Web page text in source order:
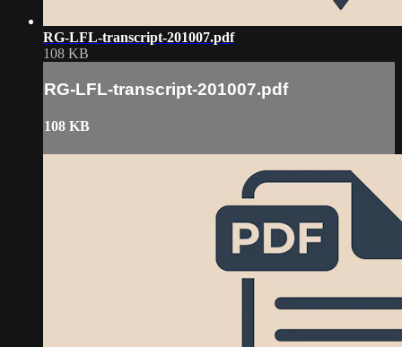
RG-LFL-transcript-201007.pdf
108 KB
RG-LFL-transcript-201007.pdf
108 KB